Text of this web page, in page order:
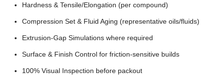
Hardness & Tensile/Elongation (per compound)
Compression Set & Fluid Aging (representative oils/fluids)
Extrusion-Gap Simulations where required
Surface & Finish Control for friction-sensitive builds
100% Visual Inspection before packout